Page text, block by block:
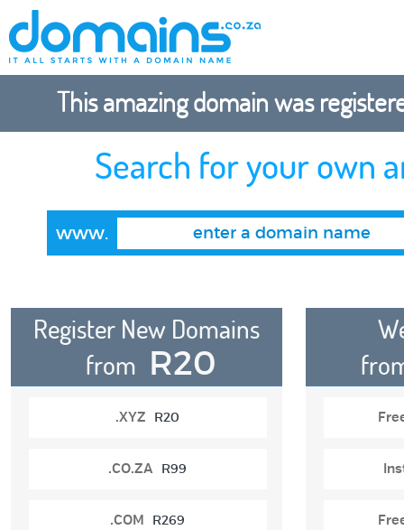
This amazing domain was
Search for your own
www.
Register New Domains
from R20
.XYZ R20
.CO.ZA R99
.COM R269